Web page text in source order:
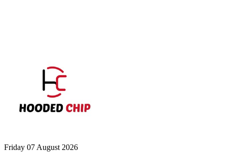
Friday 07 August 2026